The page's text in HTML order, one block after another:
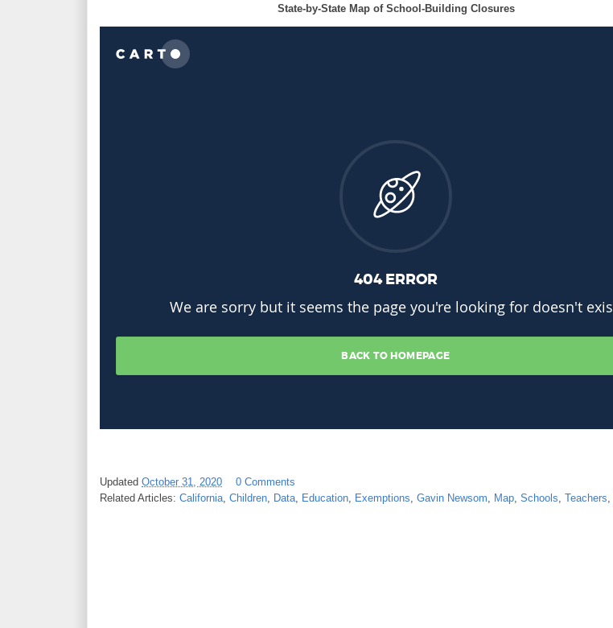
State-by-State Map of School-Building Closures
Updated October 31, 2020
0 Comments
Related Articles: California Children Data Education Exemptions Gavin Newsom Map Schools Teachers